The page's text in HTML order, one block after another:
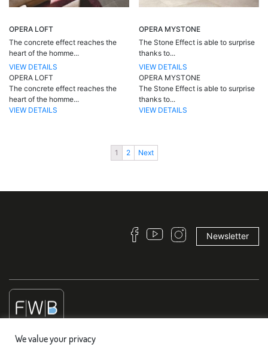
OPERA LOFT
The concrete effect reaches the
heart of the homme...
VIEW DETAILS
OPERA LOFT
The concrete effect reaches the
heart of the homme...
VIEW DETAILS
OPERA MYSTONE
The Stone Effect is able to surprise
thanks to...
VIEW DETAILS
OPERA MYSTONE
The Stone Effect is able to surprise
thanks to...
VIEW DETAILS
1 2 Next
Newsletter
We value your privacy